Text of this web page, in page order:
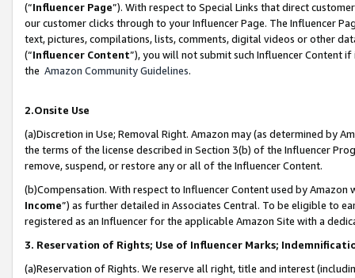
(“Influencer Page”). With respect to Special Links that direct
our customer clicks through to your Influencer Page. The Influencer
text, pictures, compilations, lists, comments, digital videos or other
(“Influencer Content”), you will not submit such Influencer Content
the Amazon Community Guidelines.
2.Onsite Use
(a)Discretion in Use; Removal Right. Amazon may (as determined by
the terms of the license described in Section 3(b) of the Influencer
remove, suspend, or restore any or all of the Influencer Content.
(b)Compensation. With respect to Influencer Content used by
Income”) as further detailed in Associates Central. To be eligible to
registered as an Influencer for the applicable Amazon Site with a
3. Reservation of Rights; Use of Influencer Marks;
(a)Reservation of Rights. We reserve all right, title and interest